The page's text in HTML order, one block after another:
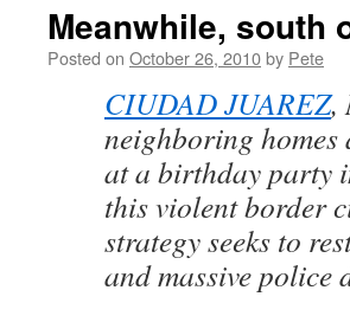
Meanwhile, south
Posted on October 26, 2010by Pete
CIUDAD JUAREZ,
neighboring homes
at a birthday party
this violent border
strategy seeks to
and massive police